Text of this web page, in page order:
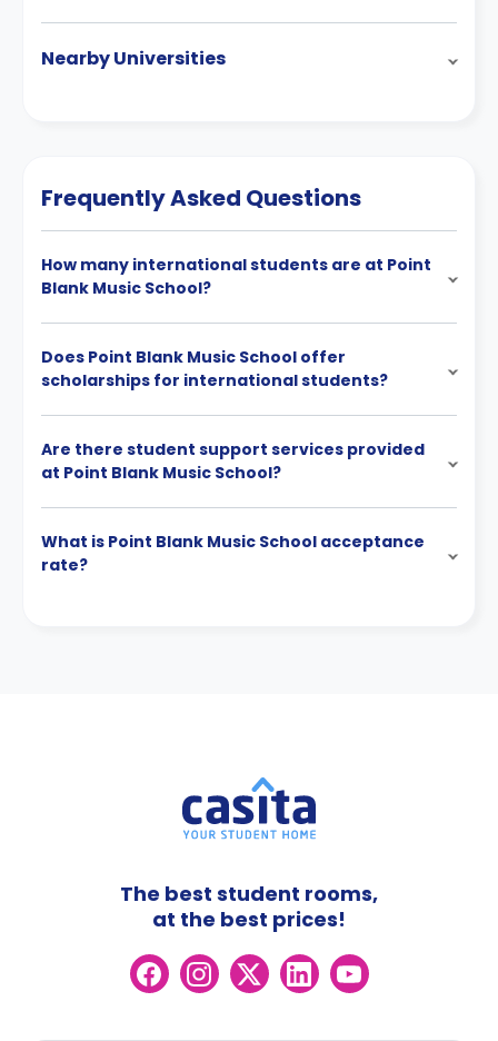
Nearby Universities
Frequently Asked Questions
How many international students are at Point
Blank Music School?
Does Point Blank Music School offer
scholarships for international students?
Are there student support services provided
at Point Blank Music School?
What is Point Blank Music School acceptance
rate?
The best student rooms,
at the best prices!